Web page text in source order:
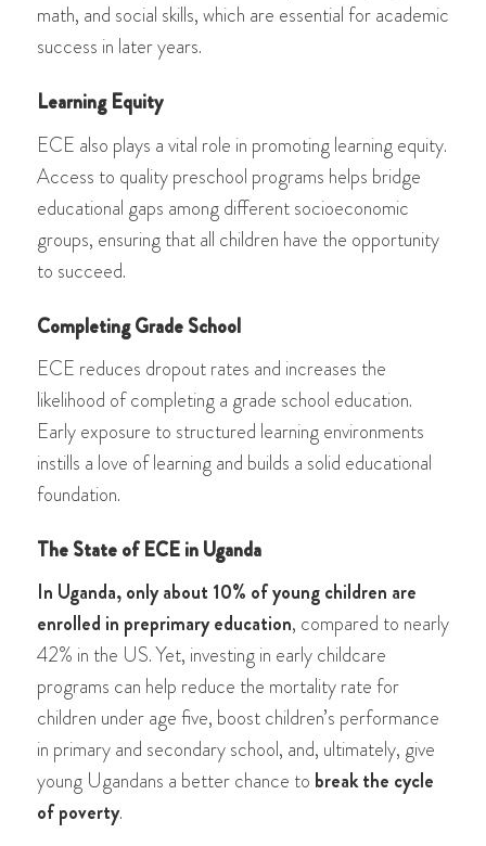
math, and social skills, which are essential for academic
success in later years.
Learning Equity
ECE also plays a vital role in promoting learning equity.
Access to quality preschool programs helps bridge
educational gaps among different socioeconomic
groups, ensuring that all children have the opportunity
to succeed.
Completing Grade School
ECE reduces dropout rates and increases the
likelihood of completing a grade school education.
Early exposure to structured learning environments
instills a love of learning and builds a solid educational
foundation.
The State of ECE in Uganda
In Uganda, only about 10% of young children are
enrolled in preprimary education, compared to nearly
42% in the US. Yet, investing in early childcare
programs can help reduce the mortality rate for
children under age five, boost children’s performance
in primary and secondary school, and, ultimately, give
young Ugandans a better chance to break the cycle
of poverty.